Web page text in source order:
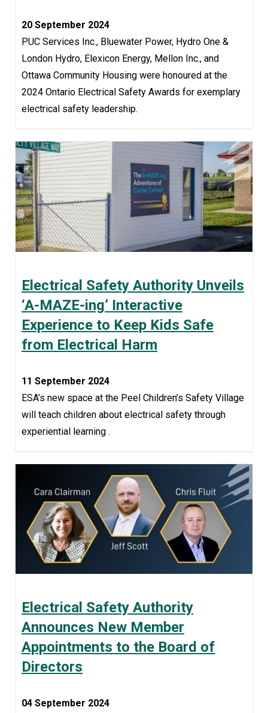
20 September 2024
PUC Services Inc., Bluewater Power, Hydro One &
London Hydro, Elexicon Energy, Mellon Inc., and
Ottawa Community Housing were honoured at the
2024 Ontario Electrical Safety Awards for exemplary
electrical safety leadership.
Electrical Safety Authority Unveils
‘A-MAZE-ing’ Interactive
Experience to Keep Kids Safe
from Electrical Harm
11 September 2024
ESA’s new space at the Peel Children’s Safety Village
will teach children about electrical safety through
experiential learning .
Electrical Safety Authority
Announces New Member
Appointments to the Board of
Directors
04 September 2024